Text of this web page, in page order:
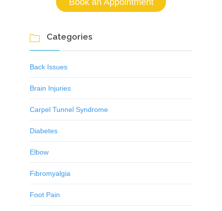
Book an Appointment
 Categories
Back Issues
Brain Injuries
Carpel Tunnel Syndrome
Diabetes
Elbow
Fibromyalgia
Foot Pain